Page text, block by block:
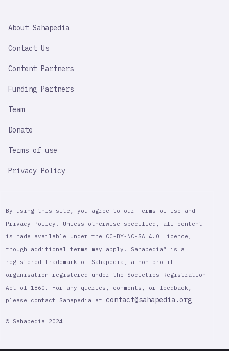
IMPORTANT
About Sahapedia
Contact Us
Content Partners
Funding Partners
Team
Donate
Terms of use
Privacy Policy
By using this site, you agree to our Terms of Use and
Privacy Policy. Unless otherwise specified, all content
is made available under the CC-BY-NC-SA 4.0 Licence,
though additional terms may apply. Sahapedia® is a
registered trademark of Sahapedia, a non-profit
organisation registered under the Societies Registration
Act of 1860. For any queries, comments, or feedback,
please contact Sahapedia at contact@sahapedia.org
© Sahapedia 2024